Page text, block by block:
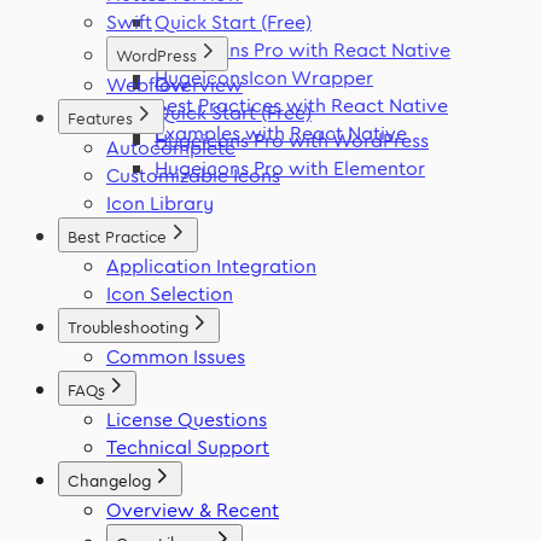
Quick Start (Free)
Hugeicons Pro with React Native
HugeiconsIcon Wrapper
Best Practices with React Native
Examples with React Native
Swift
WordPress
Overview
Quick Start (Free)
Hugeicons Pro with WordPress
Hugeicons Pro with Elementor
Webflow
Features
Autocomplete
Customizable Icons
Icon Library
Best Practice
Application Integration
Icon Selection
Troubleshooting
Common Issues
FAQs
License Questions
Technical Support
Changelog
Overview & Recent